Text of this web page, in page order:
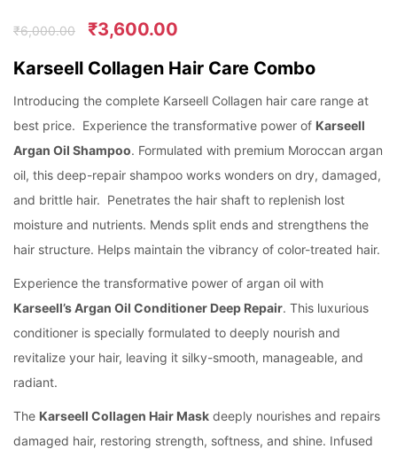
₹6,000.00 ₹3,600.00
Karseell Collagen Hair Care Combo
Introducing the complete Karseell Collagen hair care range at
best price. Experience the transformative power of Karseell
Argan Oil Shampoo. Formulated with premium Moroccan argan
oil, this deep-repair shampoo works wonders on dry, damaged,
and brittle hair. Penetrates the hair shaft to replenish lost
moisture and nutrients. Mends split ends and strengthens the
hair structure. Helps maintain the vibrancy of color-treated hair.
Experience the transformative power of argan oil with
Karseell’s Argan Oil Conditioner Deep Repair. This luxurious
conditioner is specially formulated to deeply nourish and
revitalize your hair, leaving it silky-smooth, manageable, and
radiant.
The Karseell Collagen Hair Mask deeply nourishes and repairs
damaged hair, restoring strength, softness, and shine. Infused